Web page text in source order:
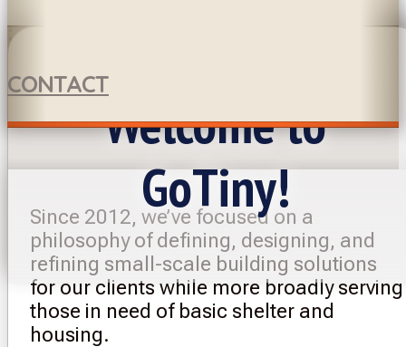
:
CONTACT
Welcome to
GoTiny!
Since 2012, we’ve focused on a
philosophy of defining, designing, and
refining small-scale building solutions
for our clients while more broadly serving
those in need of basic shelter and
housing.